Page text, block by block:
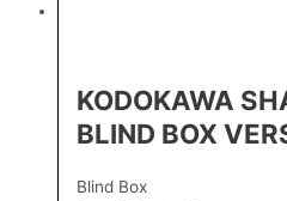
KODOKAWA
BLIND BOX
Blind Box